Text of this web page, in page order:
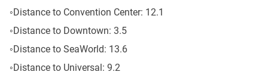
Distance to Convention Center: 12.1
Distance to Downtown: 3.5
Distance to SeaWorld: 13.6
Distance to Universal: 9.2